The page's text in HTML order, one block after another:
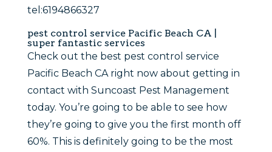
tel:6194866327
pest control service Pacific Beach CA |
super fantastic services
Check out the best pest control service
Pacific Beach CA right now about getting in
contact with Suncoast Pest Management
today. You’re going to be able to see how
they’re going to give you the first month off
60%. This is definitely going to be the most